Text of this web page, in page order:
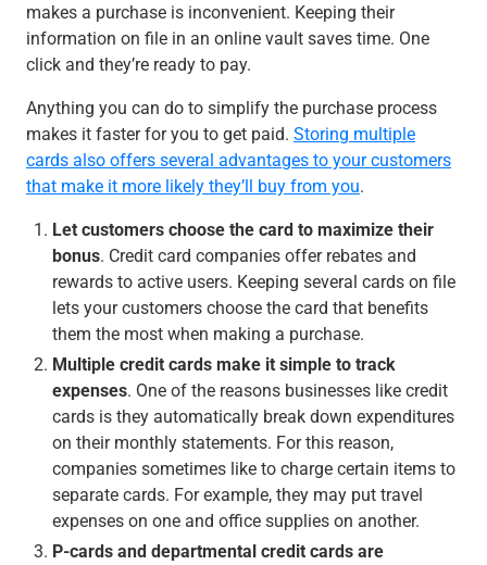
makes a purchase is inconvenient. Keeping their
information on file in an online vault saves time. One
click and they’re ready to pay.
Anything you can do to simplify the purchase process
makes it faster for you to get paid. Storing multiple
cards also offers several advantages to your customers
that make it more likely they’ll buy from you.
Let customers choose the card to maximize their
bonus. Credit card companies offer rebates and
rewards to active users. Keeping several cards on file
lets your customers choose the card that benefits
them the most when making a purchase.
Multiple credit cards make it simple to track
expenses. One of the reasons businesses like credit
cards is they automatically break down expenditures
on their monthly statements. For this reason,
companies sometimes like to charge certain items to
separate cards. For example, they may put travel
expenses on one and office supplies on another.
P-cards and departmental credit cards are